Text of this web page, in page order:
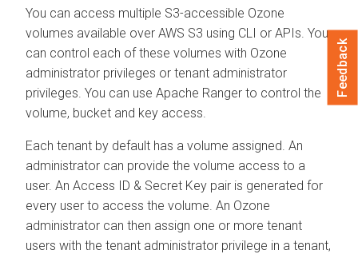
You can access multiple S3-accessible Ozone
volumes available over AWS S3 using CLI or APIs. You
can control each of these volumes with Ozone
administrator privileges or tenant administrator
privileges. You can use Apache Ranger to control the
volume, bucket and key access.
Each tenant by default has a volume assigned. An
administrator can provide the volume access to a
user. An Access ID & Secret Key pair is generated for
every user to access the volume. An Ozone
administrator can then assign one or more tenant
users with the tenant administrator privilege in a tenant,
Feedback